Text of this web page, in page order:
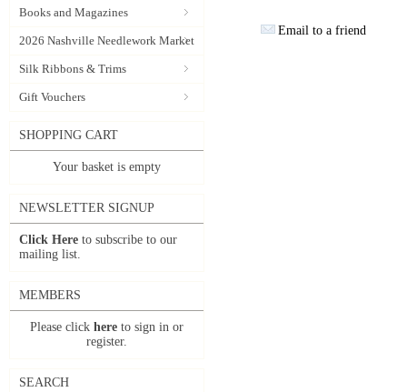
Books and Magazines
2026 Nashville Needlework Market
Silk Ribbons & Trims
Gift Vouchers
SHOPPING CART
Your basket is empty
NEWSLETTER SIGNUP
Click Here to subscribe to our
mailing list.
MEMBERS
Please click here to sign in or
register.
SEARCH
Email to a friend